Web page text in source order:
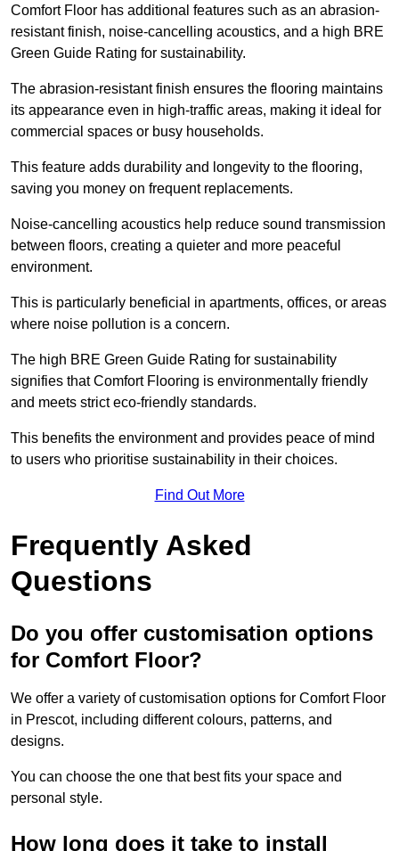
Comfort Floor has additional features such as an abrasion-
resistant finish, noise-cancelling acoustics, and a high BRE
Green Guide Rating for sustainability.
The abrasion-resistant finish ensures the flooring maintains
its appearance even in high-traffic areas, making it ideal for
commercial spaces or busy households.
This feature adds durability and longevity to the flooring,
saving you money on frequent replacements.
Noise-cancelling acoustics help reduce sound transmission
between floors, creating a quieter and more peaceful
environment.
This is particularly beneficial in apartments, offices, or areas
where noise pollution is a concern.
The high BRE Green Guide Rating for sustainability
signifies that Comfort Flooring is environmentally friendly
and meets strict eco-friendly standards.
This benefits the environment and provides peace of mind
to users who prioritise sustainability in their choices.
Find Out More
Frequently Asked
Questions
Do you offer customisation options
for Comfort Floor?
We offer a variety of customisation options for Comfort Floor
in Prescot, including different colours, patterns, and
designs.
You can choose the one that best fits your space and
personal style.
How long does it take to install